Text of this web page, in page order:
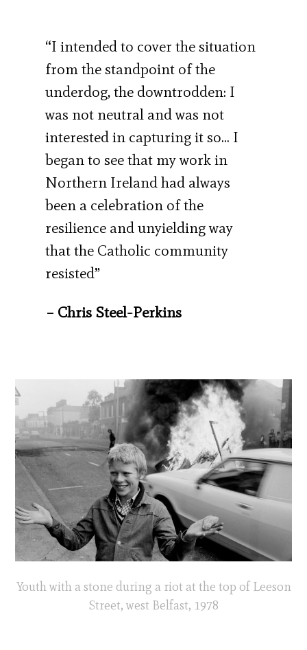
“I intended to cover the situation
from the standpoint of the
underdog, the downtrodden: I
was not neutral and was not
interested in capturing it so… I
began to see that my work in
Northern Ireland had always
been a celebration of the
resilience and unyielding way
that the Catholic community
resisted”
– Chris Steel-Perkins
Youth with a stone during a riot at the top of Leeson
Street, west Belfast, 1978